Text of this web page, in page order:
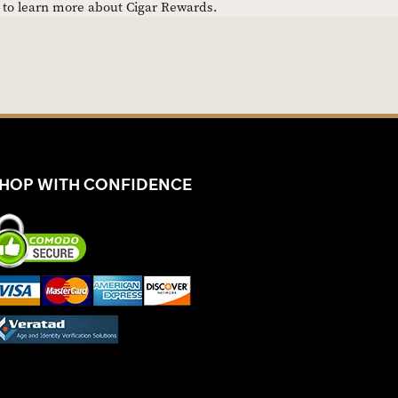
learn more about Cigar Rewards.
WITH CONFIDENCE